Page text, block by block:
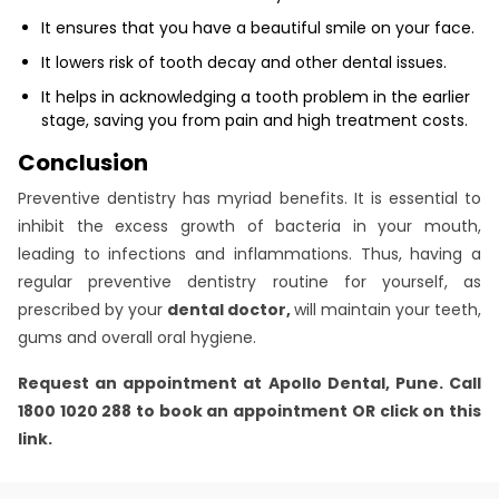
It ensures that you have a beautiful smile on your face.
It lowers risk of tooth decay and other dental issues.
It helps in acknowledging a tooth problem in the earlier
stage, saving you from pain and high treatment costs.
Conclusion
Preventive dentistry has myriad benefits. It is essential to
inhibit the excess growth of bacteria in your mouth,
leading to infections and inflammations. Thus, having a
regular preventive dentistry routine for yourself, as
prescribed by your dental doctor,will maintain your teeth,
gums and overall oral hygiene.
Request an appointment at Apollo Dental, Pune. Call
1800 1020 288 to book an appointment OR click on this
link.